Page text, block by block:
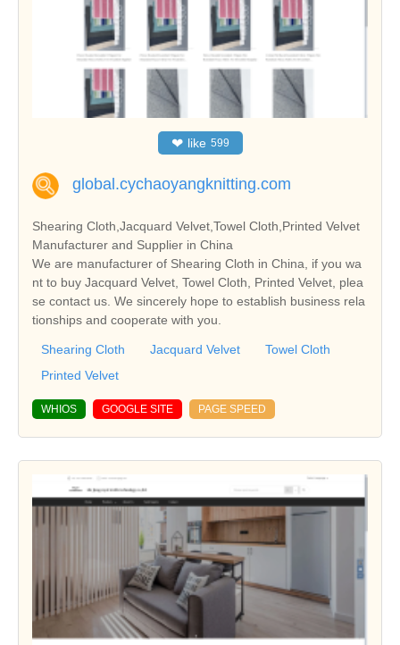
❤ like 599
global.cychaoyangknitting.com
Shearing Cloth,Jacquard Velvet,Towel Cloth,Printed Velvet
Manufacturer and Supplier in China
We are manufacturer of Shearing Cloth in China, if you wa
nt to buy Jacquard Velvet, Towel Cloth, Printed Velvet, plea
se contact us. We sincerely hope to establish business rela
tionships and cooperate with you.
Shearing Cloth Jacquard Velvet
Towel Cloth
Printed Velvet
WHIOS GOOGLE SITE PAGE SPEED